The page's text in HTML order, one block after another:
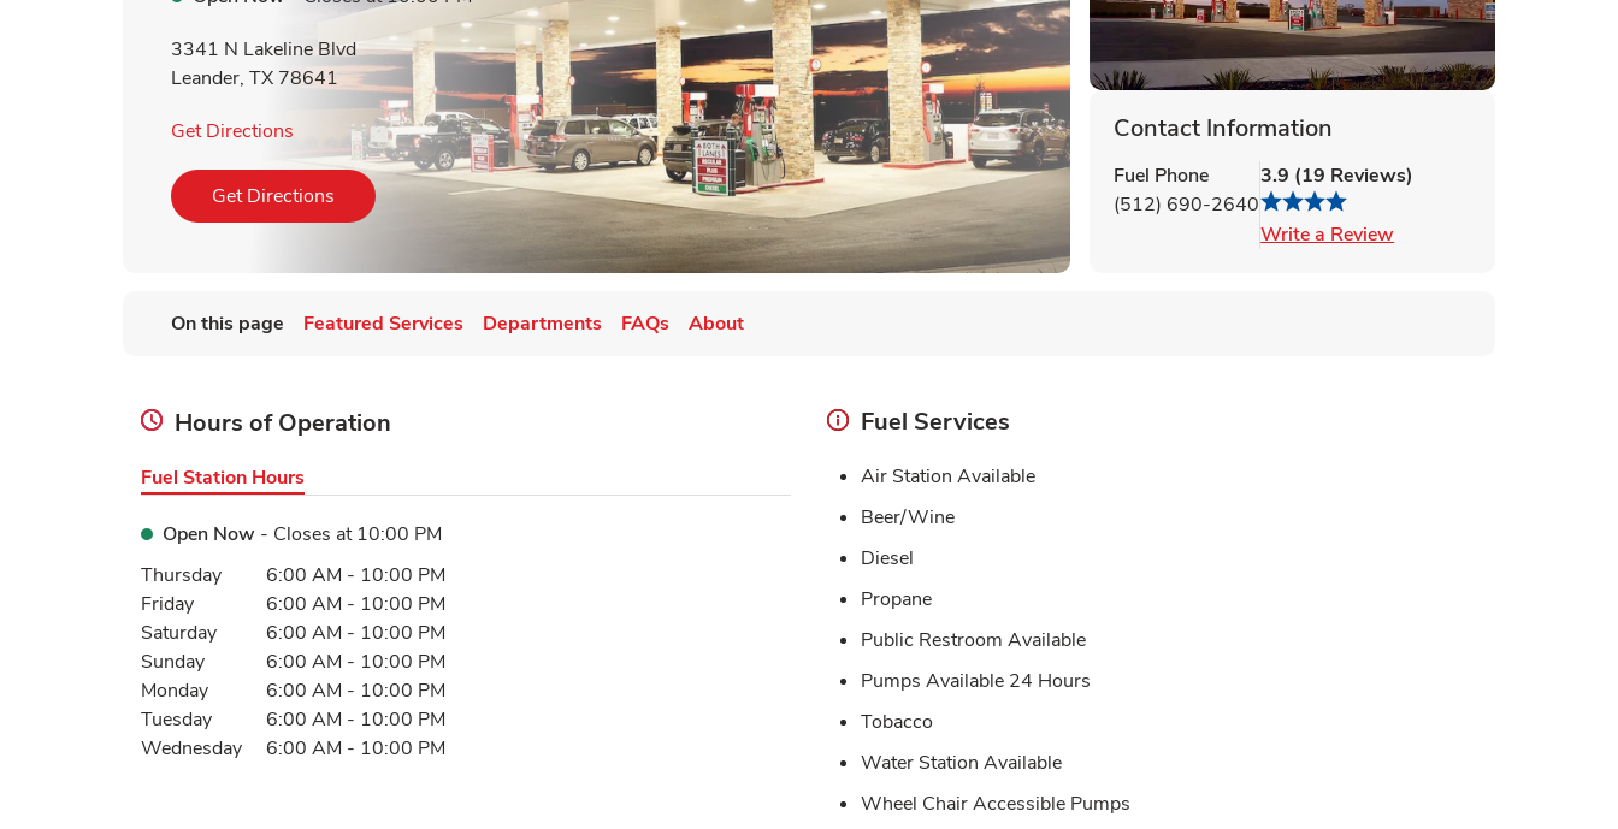
3341 N Lakeline Blvd
Leander, TX 78641
Get Directions Link Opens in New Tab
Get Directions Link Opens in New Tab
Contact Information
Fuel Phone
(512) 690-2640
3.9 (19 Reviews)
Write a ReviewLink Opens in New Tab
On this page Featured Services Departments FAQs About
Hours of Operation
Fuel Station Hours
Open Now - Closes at 10:00 PM
Day of the WeekHours
Thursday 6:00 AM - 10:00 PM
Friday
6:00 AM - 10:00 PM
Saturday
6:00 AM - 10:00 PM
Sunday
6:00 AM - 10:00 PM
Monday
6:00 AM - 10:00 PM
Tuesday
6:00 AM - 10:00 PM
Wednesday
6:00 AM - 10:00 PM
Fuel Services
Air Station Available
Beer/Wine
Diesel
Propane
Public Restroom Available
Pumps Available 24 Hours
Tobacco
Water Station Available
Wheel Chair Accessible Pumps